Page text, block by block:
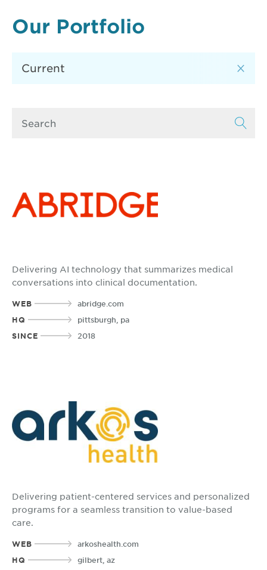
Our Portfolio
Delivering AI technology that summarizes medical
conversations into clinical documentation.
WEB
abridge.com
HQ
pittsburgh, pa
SINCE
2018
Delivering patient-centered services and personalized
programs for a seamless transition to value-based
care.
WEB
arkoshealth.com
HQ
gilbert, az